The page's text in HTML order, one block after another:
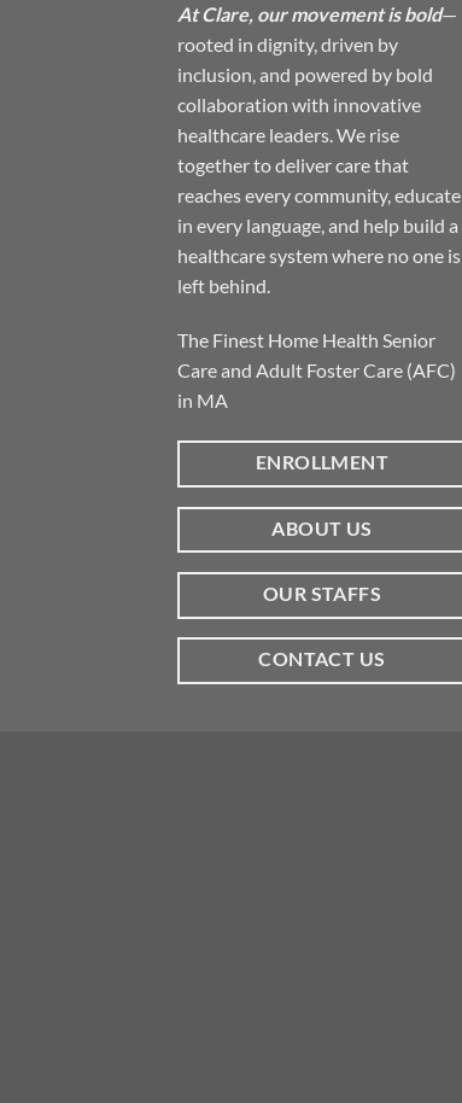
At Clare, our movement is bold—
rooted in dignity, driven by
inclusion, and powered by bold
collaboration with innovative
healthcare leaders. We rise
together to deliver care that
reaches every community, educate
in every language, and help build a
healthcare system where no one is
left behind.
The Finest Home Health Senior
Care and Adult Foster Care (AFC)
in MA
ENROLLMENT
ABOUT US
OUR STAFFS
CONTACT US